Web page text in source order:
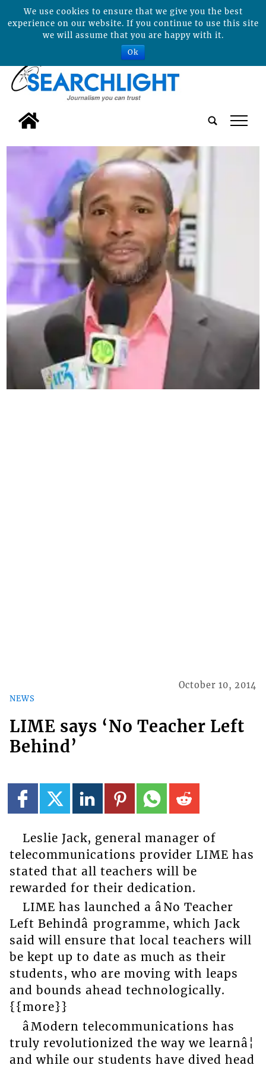
tap
NEWS
October 10, 2014
LIME says ‘No Teacher Left
Behind’
Leslie Jack, general manager of
telecommunications provider LIME has
stated that all teachers will be
rewarded for their dedication.
LIME has launched a âNo Teacher
Left Behindâ programme, which Jack
said will ensure that local teachers will
be kept up to date as much as their
students, who are moving with leaps
and bounds ahead technologically.
{{more}}
âModern telecommunications has
truly revolutionized the way we learnâ¦
and while our students have dived head
We use cookies to ensure that we give you the best
experience on our website. If you continue to use this site
we will assume that you are happy with it.
Ok